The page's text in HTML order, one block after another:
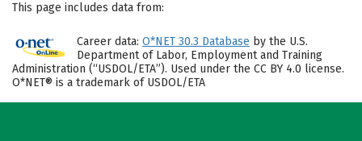
This page includes data from:
Career data: O*NET 30.3 Database by the U.S.
Department of Labor, Employment and Training
Administration (“USDOL/ETA”). Used under the CC BY 4.0 license.
O*NET® is a trademark of USDOL/ETA